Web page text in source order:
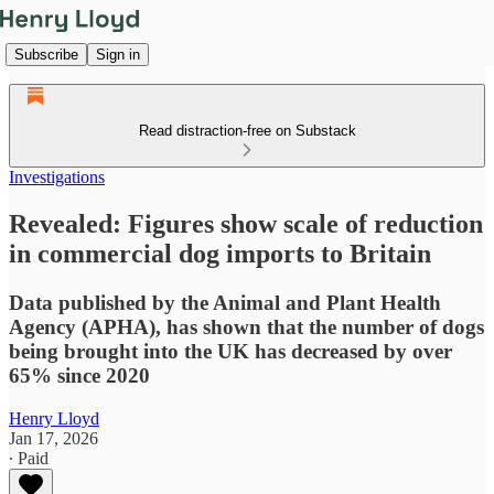
Subscribe Sign in
Read distraction-free on Substack
Investigations
Revealed: Figures show scale of reduction
in commercial dog imports to Britain
Data published by the Animal and Plant Health
Agency (APHA), has shown that the number of dogs
being brought into the UK has decreased by over
65% since 2020
Henry Lloyd
Jan 17, 2026
∙ Paid